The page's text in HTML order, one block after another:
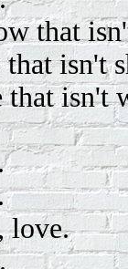
that
isn't
isn't
love.